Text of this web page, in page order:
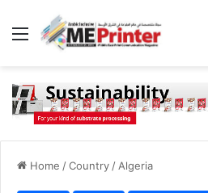
Menu
Home /Country / Algeria